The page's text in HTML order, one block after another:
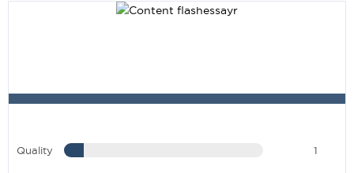
Quality 1